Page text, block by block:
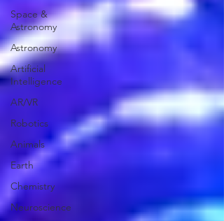
Space &
Astronomy
Astronomy
Artificial
Intelligence
AR/VR
Robotics
Animals
Earth
Chemistry
Neuroscience